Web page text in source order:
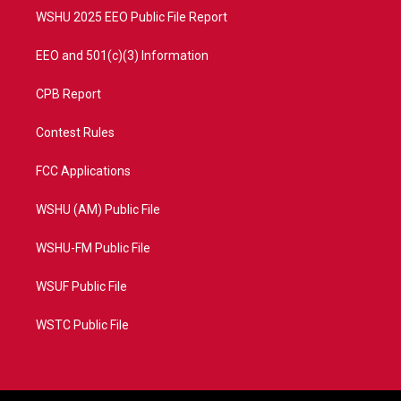
WSHU 2025 EEO Public File Report
EEO and 501(c)(3) Information
CPB Report
Contest Rules
FCC Applications
WSHU (AM) Public File
WSHU-FM Public File
WSUF Public File
WSTC Public File